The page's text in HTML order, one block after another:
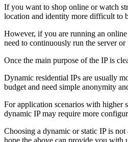
If you want to shop online or watch
location and identity more difficult to
However, if you are running an
need to continuously run the server
Once the main purpose of the IP is
Dynamic residential IPs are usually
budget and need simple anonymity
For application scenarios with higher
dynamic IP may require more
Choosing a dynamic or static IP is
hope the above can provide you with